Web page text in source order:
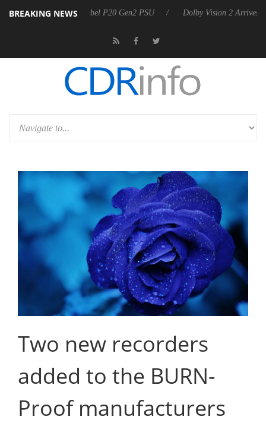
BREAKING NEWS
announces Rebel P20 Gen2 PSU Dolby Vision 2 Arrives, Bringing
Two new recorders
added to the BURN-
Proof manufacturers